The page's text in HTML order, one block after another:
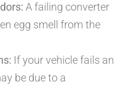
A failing converter
egg smell from the
If your vehicle fails an
be due to a